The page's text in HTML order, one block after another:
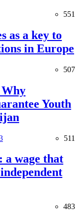
551
as a key to
in Europe
507
Youth
511
a wage that
483